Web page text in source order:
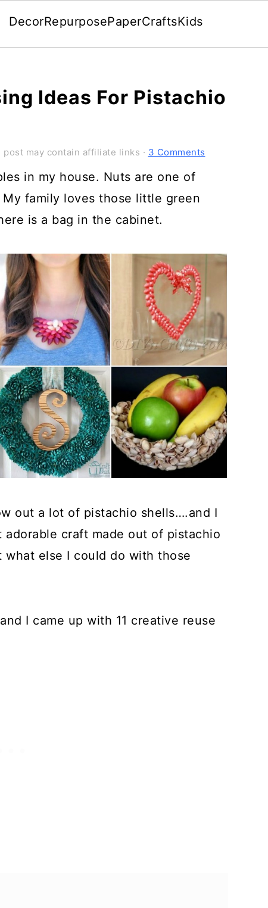
DecorRepurposePaperCraftsKids
Ideas For Pistachio
post may contain affiliate links · 3 Comments
in my house. Nuts are one of
family loves those little green
is a bag in the cabinet.
out a lot of pistachio shells….and I
craft made out of pistachio
what else I could do with those
I came up with 11 creative reuse